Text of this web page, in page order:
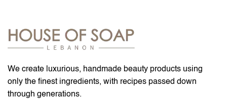
We create luxurious, handmade beauty products using
only the finest ingredients, with recipes passed down
through generations.